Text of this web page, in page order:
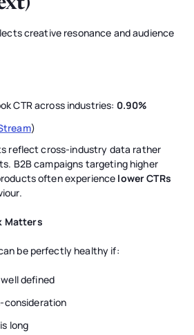
creative resonance and audience
CTR across industries: 0.90%
)
reflect cross-industry data rather
B2B campaigns targeting higher
often experience lower CTRs
Matters
be perfectly healthy if:
defined
consideration
long